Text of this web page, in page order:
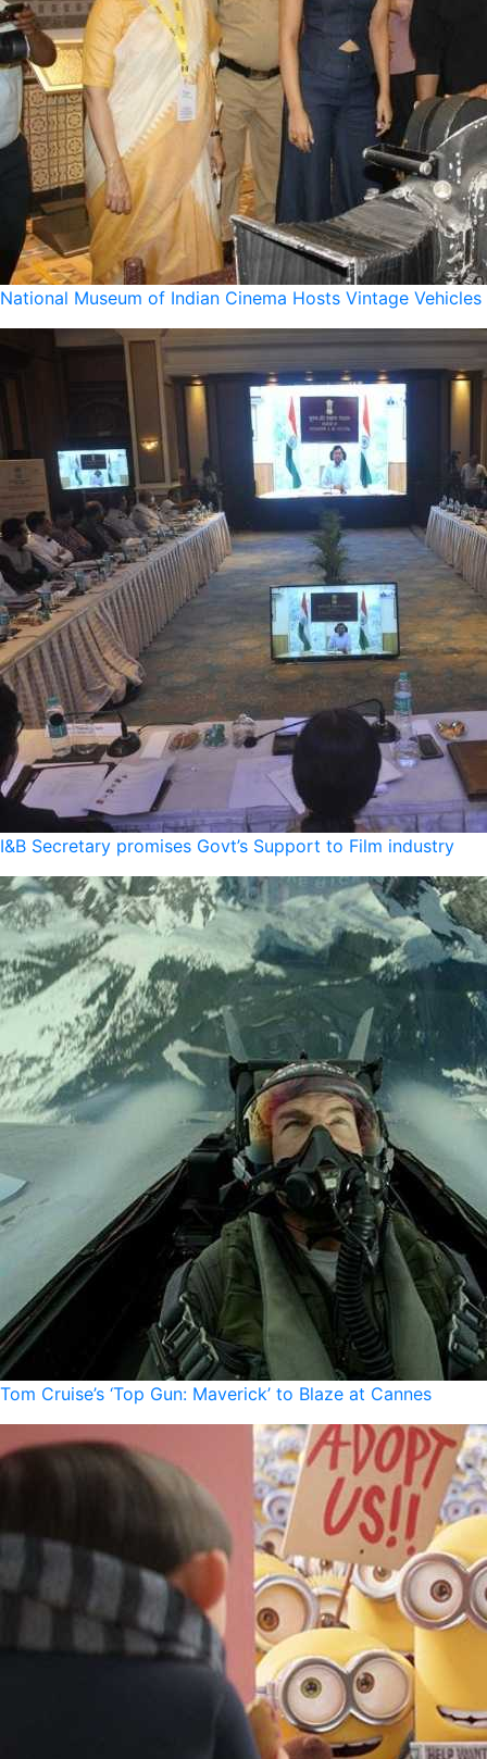
National Museum of Indian Cinema Hosts Vintage Vehicles
I&B Secretary promises Govt’s Support to Film industry
Tom Cruise’s ‘Top Gun: Maverick’ to Blaze at Cannes